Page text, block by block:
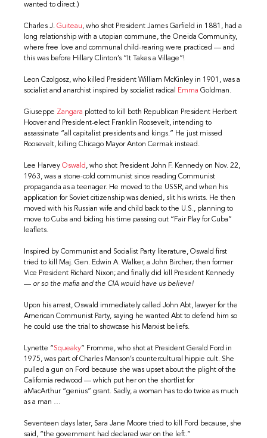
wanted to direct.)
Charles J.Guiteau, who shot President James Garfield in 1881, had a
long relationship with a utopian commune, the Oneida Community,
where free love and communal child-rearing were practiced — and
this was before Hillary Clinton’s “It Takes a Village”!
Leon Czolgosz, who killed President William McKinley in 1901, was a
socialist and anarchist inspired by socialist radical
Emma Goldman.
Giuseppe Zangara plotted to kill both Republican President Herbert
Hoover and President-elect Franklin Roosevelt, intending to
assassinate “all capitalist presidents and kings.” He just missed
Roosevelt, killing Chicago Mayor Anton Cermak instead.
Lee HarveyOswald , who shot President John F. Kennedy on Nov. 22,
1963, was a stone-cold communist since reading Communist
propaganda as a teenager. He moved to the USSR, and when his
application for Soviet citizenship was denied, slit his wrists. He then
moved with his Russian wife and child back to the U.S., planning to
move to Cuba and biding his time passing out “Fair Play for Cuba”
leaflets.
Inspired by Communist and Socialist Party literature, Oswald first
tried to kill Maj. Gen. Edwin A. Walker, a John Bircher; then former
Vice President Richard Nixon; and finally did kill President Kennedy
— or so the mafia and the CIA would have us believe!
Upon his arrest, Oswald immediately called John Abt, lawyer for the
American Communist Party, saying he wanted Abt to defend him so
he could use the trial to showcase his Marxist beliefs.
Lynette “Squeaky” Fromme, who shot at President Gerald Ford in
1975, was part of Charles Manson’s countercultural hippie cult. She
pulled a gun on Ford because she was upset about the plight of the
California redwood — which put her on the shortlist for
aMacArthur “genius” grant. Sadly, a woman has to do twice as much
as a man …
Seventeen days later, Sara Jane Moore tried to kill Ford because, she
said, “the government had declared war on the left.”